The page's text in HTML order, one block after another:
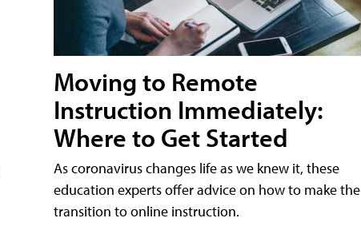
Moving to Remote
Instruction Immediately:
Where to Get Started
As coronavirus changes life as we knew it, these
education experts offer advice on how to make the
transition to online instruction.